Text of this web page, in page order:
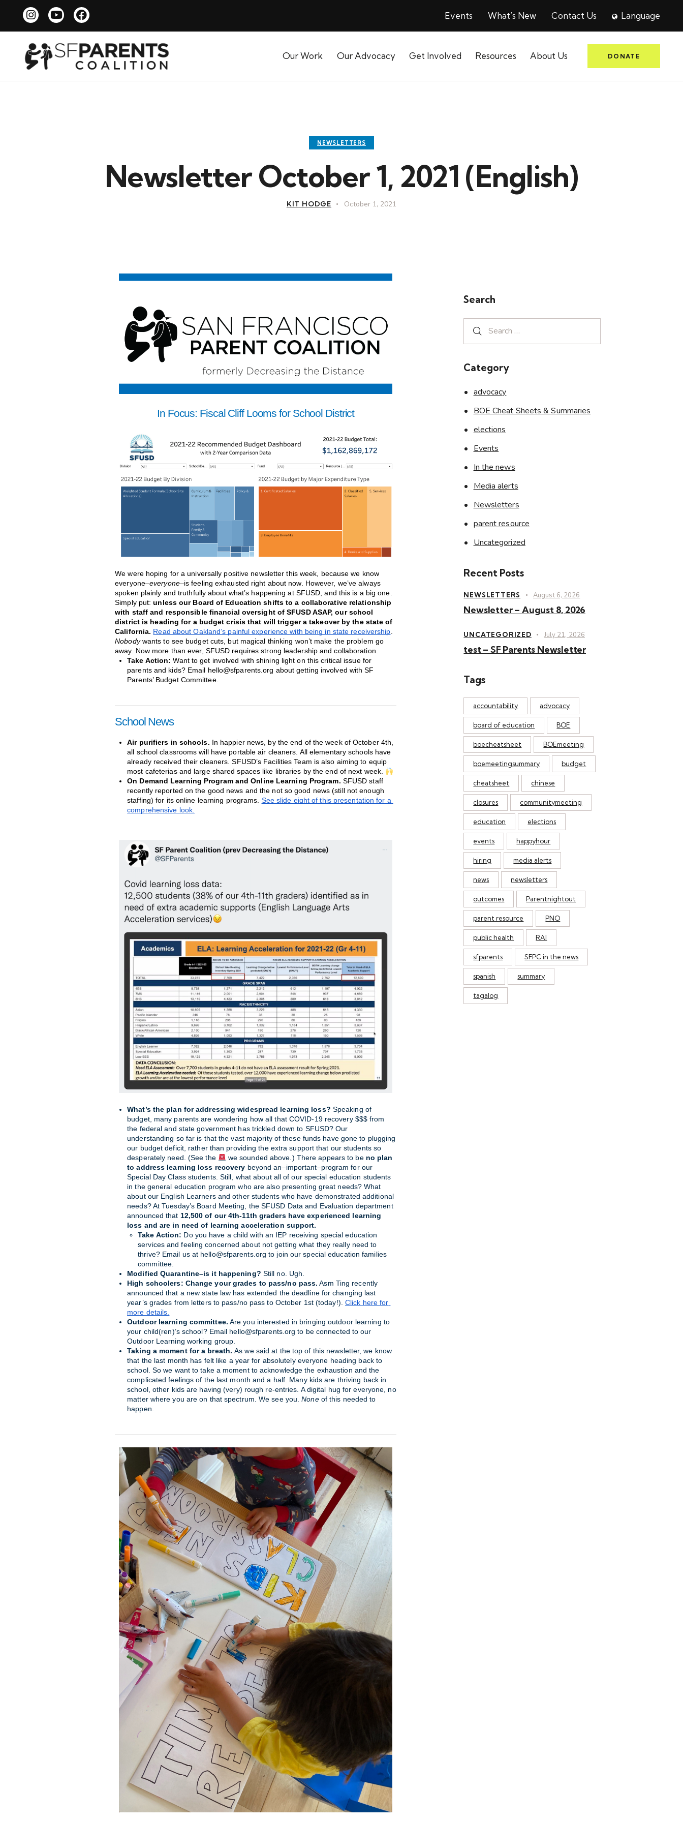
Events What’s New Contact Us Language
Our Work Our Advocacy Get Involved Resources About Us DONATE
NEWSLETTERS
Newsletter October 1, 2021 (English)
KIT HODGE October 1, 2021
In Focus: Fiscal Cliff Looms for School District
We were hoping for a universally positive newsletter this week, because we know
everyone–everyone–is feeling exhausted right about now. However, we’ve always
spoken plainly and truthfully about what’s happening at SFUSD, and this is a big one.
Simply put: unless our Board of Education shifts to a collaborative relationship
with staff and responsible financial oversight of SFUSD ASAP, our school
district is heading for a budget crisis that will trigger a takeover by the state of
California. Read about Oakland’s painful experience with being in state receivership
Nobody wants to see budget cuts, but magical thinking won’t make the problem go
away. Now more than ever, SFUSD requires strong leadership and collaboration.
Take Action: Want to get involved with shining light on this critical issue for
parents and kids? Email hello@sfparents.org about getting involved with SF
Parents’ Budget Committee.
School News
Air purifiers in schools. In happier news, by the end of the week of October 4th,
all school classrooms will have portable air cleaners. All elementary schools have
already received their cleaners. SFUSD’s Facilities Team is also aiming to equip
most cafeterias and large shared spaces like libraries by the end of next week.
On Demand Learning Program and Online Learning Program. SFUSD staff
recently reported on the good news and the not so good news (still not enough
staffing) for its online learning programs. See slide eight of this presentation for a
comprehensive look.
What’s the plan for addressing widespread learning loss? Speaking of
budget, many parents are wondering how all that COVID-19 recovery $$$ from
the federal and state government has trickled down to SFUSD? Our
understanding so far is that the vast majority of these funds have gone to plugging
our budget deficit, rather than providing the extra support that our students so
desperately need. (See the
we sounded above.) There appears to be no plan
to address learning loss recovery beyond an–important–program for our
Special Day Class students. Still, what about all of our special education students
in the general education program who are also presenting great needs? What
about our English Learners and other students who have demonstrated additional
needs? At Tuesday’s Board Meeting, the SFUSD Data and Evaluation department
announced that 12,500 of our 4th-11th graders have experienced learning
loss and are in need of learning acceleration support.
Take Action: Do you have a child with an IEP receiving special education
services and feeling concerned about not getting what they really need to
thrive? Email us at hello@sfparents.org to join our special education families
committee.
Modified Quarantine–is it happening? Still no. Ugh.
High schoolers: Change your grades to pass/no pass. Asm Ting recently
announced that a new state law has extended the deadline for changing last
year’s grades from letters to pass/no pass to October 1st (today!). Click here for
more details.
Outdoor learning committee. Are you interested in bringing outdoor learning to
your child(ren)’s school? Email hello@sfparents.org to be connected to our
Outdoor Learning working group.
Taking a moment for a breath.As we said at the top of this newsletter, we know
that the last month has felt like a year for absolutely everyone heading back to
school. So we want to take a moment to acknowledge the exhaustion and the
complicated feelings of the last month and a half. Many kids are thriving back in
school, other kids are having (very) rough re-entries. A digital hug for everyone, no
matter where you are on that spectrum. We see you.Noneof this needed to
happen.
Search
Category
advocacy
BOE Cheat Sheets & Summaries
elections
Events
In the news
Media alerts
Newsletters
parent resource
Uncategorized
Recent Posts
NEWSLETTERS August 6, 2026
Newsletter – August 8, 2026
UNCATEGORIZED July 21, 2026
test – SF Parents Newsletter
Tags
accountability advocacy
board of education BOE
boecheatsheet BOEmeeting
boemeetingsummary budget
cheatsheet chinese
closures communitymeeting
education elections
events happyhour
hiring media alerts
news newsletters
outcomes Parentnightout
parent resource PNO
public health RAI
sfparents SFPC in the news
spanish summary
tagalog